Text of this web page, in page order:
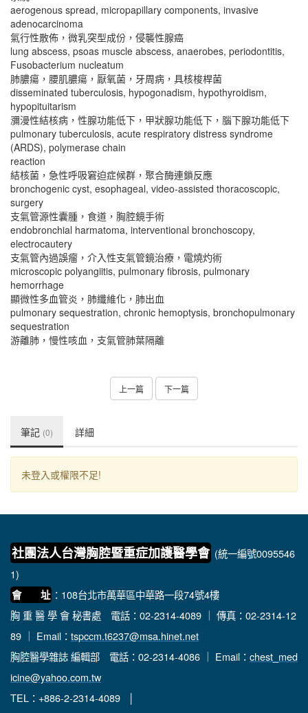
aerogenous spread, micropapillary components, invasive
adenocarcinoma
氣行性散佈，微乳突型成份，侵襲性腺癌
lung abscess, psoas muscle abscess, anaerobes, periodontitis,
Fusobacterium nucleatum
肺膿瘍，腰肌膿瘍，厭氧菌，牙周病，具核梭桿菌
disseminated tuberculosis, hypogonadism, hypothyroidism,
hypopituitarism
瀰漫性結核病，性腺功能低下，甲狀腺功能低下，腦下腺功能低下
pulmonary tuberculosis, acute respiratory distress syndrome
(ARDS), polymerase chain
reaction
結核菌，急性呼吸窘迫症候群，聚合酶連鎖反應
bronchogenic cyst, esophageal, video-assisted thoracoscopic,
surgery
支氣管源性囊腫，食道，胸腔鏡手術
endobronchial harmatoma, interventional bronchoscopy,
electrocautery
支氣管內過誤瘤，介入性支氣管鏡治療，電燒灼術
microscopic polyangiitis, pulmonary fibrosis, pulmonary
hemorrhage
顯微性多血管炎，肺纖維化，肺出血
pulmonary sequestration, chronic hemoptysis, bronchopulmonary
sequestration
游離肺，慢性咳血，支氣管肺葉隔離
上一篇 下一篇
筆記 (0) 詳細
未登入或權限不足!
社團法人台灣胸腔暨重症加護醫學會 (統一編號0095546
1)
會 址 ：108台北市萬華區中華路一段74號4樓
胸 重 醫 學 會 秘書處 電話：02-2314-4089 ｜ 傳真：02-2314-12
89 ｜ Email： tspccm.t6237@msa.hinet.net
胸腔醫學雜誌 編輯部 電話：02-2314-4086 ｜ Email： chest_med
icine@yahoo.com.tw
TEL：+886-2-2314-4089 │